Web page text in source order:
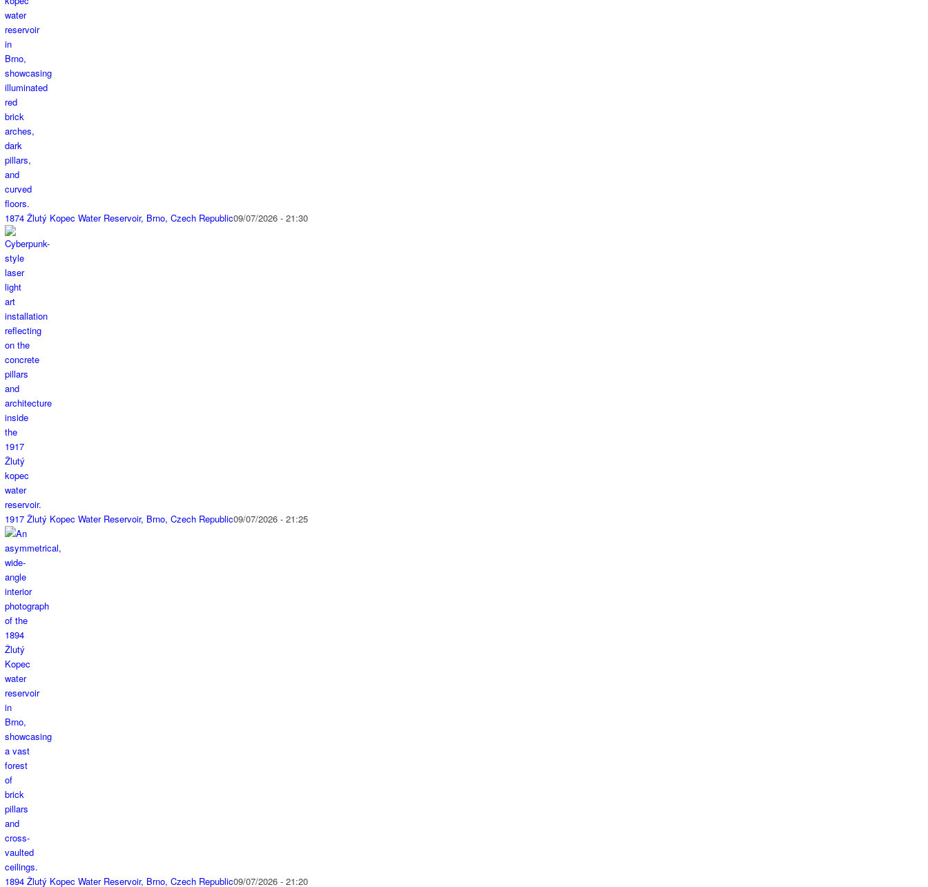
1874 Žlutý Kopec Water Reservoir, Brno, Czech Republic09/07/2026 - 21:30
1917 Žlutý Kopec Water Reservoir, Brno, Czech Republic09/07/2026 - 21:25
1894 Žlutý Kopec Water Reservoir, Brno, Czech Republic09/07/2026 - 21:20